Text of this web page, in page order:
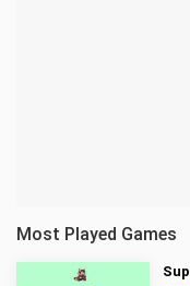
Most Played Games